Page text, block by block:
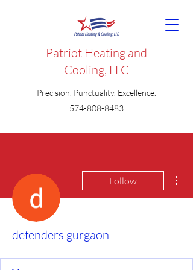
Patriot Heating and
Cooling, LLC
Precision. Punctuality. Excellence.
574-808-8483
Follow
defenders gurgaon